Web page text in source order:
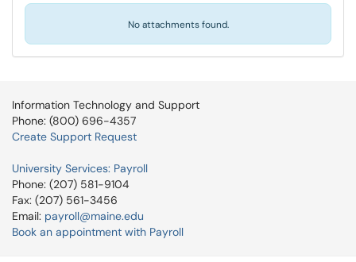
No attachments found.
Information Technology and Support
Phone: (800) 696-4357
Create Support Request
University Services: Payroll
Phone: (207) 581-9104
Fax: (207) 561-3456
Email: payroll@maine.edu
Book an appointment with Payroll